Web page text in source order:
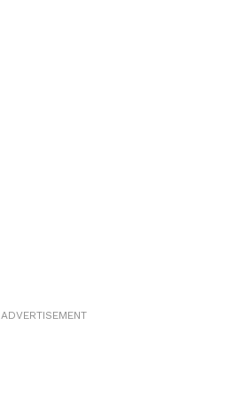
ADVERTISEMENT